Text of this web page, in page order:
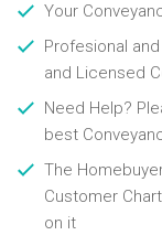
Your
Profesional
and Licensed
Need Help?
best
The
Customer
on it